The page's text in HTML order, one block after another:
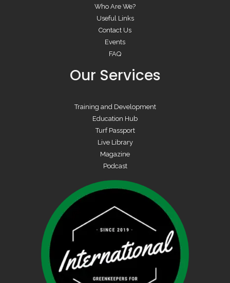
Who Are We?
Useful Links
Contact Us
Events
FAQ
Our Services
Training and Development
Education Hub
Turf Passport
Live Library
Magazine
Podcast